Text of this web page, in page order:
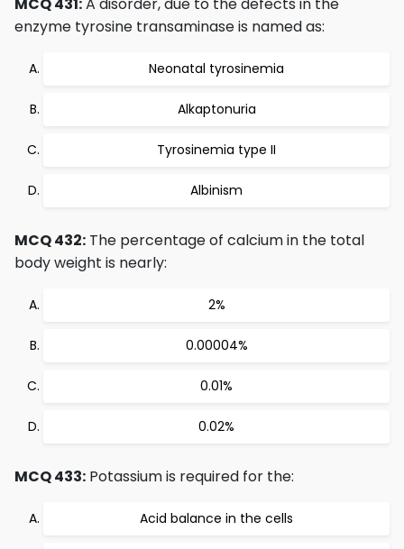
enzyme tyrosine transaminase is named as:
Neonatal tyrosinemia
Alkaptonuria
Tyrosinemia type II
Albinism
MCQ 432: The percentage of calcium in the total
body weight is nearly:
2%
0.00004%
0.01%
0.02%
MCQ 433: Potassium is required for the:
Acid balance in the cells